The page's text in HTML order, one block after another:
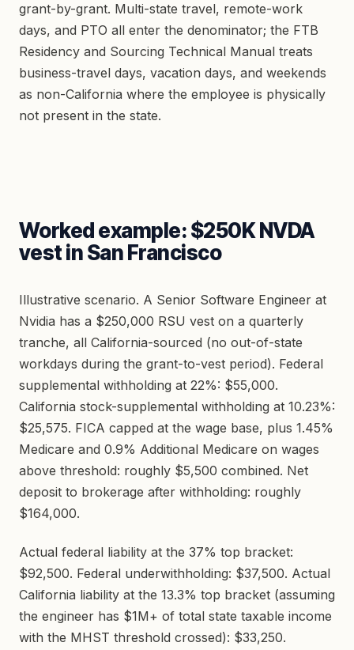
grant-by-grant. Multi-state travel, remote-work
days, and PTO all enter the denominator; the FTB
Residency and Sourcing Technical Manual treats
business-travel days, vacation days, and weekends
as non-California where the employee is physically
not present in the state.
Worked example: $250K NVDA
vest in San Francisco
Illustrative scenario. A Senior Software Engineer at
Nvidia has a $250,000 RSU vest on a quarterly
tranche, all California-sourced (no out-of-state
workdays during the grant-to-vest period). Federal
supplemental withholding at 22%: $55,000.
California stock-supplemental withholding at 10.23%:
$25,575. FICA capped at the wage base, plus 1.45%
Medicare and 0.9% Additional Medicare on wages
above threshold: roughly $5,500 combined. Net
deposit to brokerage after withholding: roughly
$164,000.
Actual federal liability at the 37% top bracket:
$92,500. Federal underwithholding: $37,500. Actual
California liability at the 13.3% top bracket (assuming
the engineer has $1M+ of total state taxable income
with the MHST threshold crossed): $33,250.